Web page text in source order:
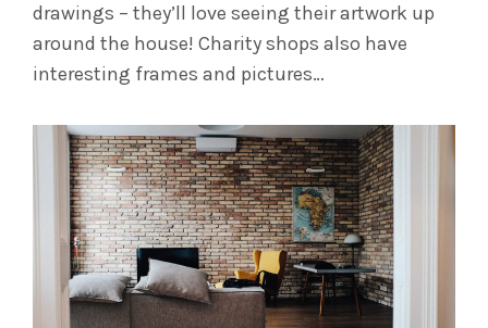
drawings – they’ll love seeing their artwork up
around the house! Charity shops also have
interesting frames and pictures…